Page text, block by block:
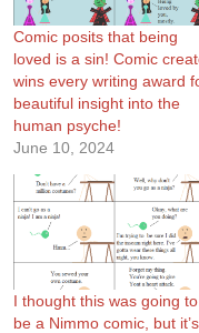
Comic posits that being
loved is a sin! Comic
wins every writing award
beautiful insight into the
human psyche!
June 10, 2024
I thought this was going to
be a Nimmo comic, but